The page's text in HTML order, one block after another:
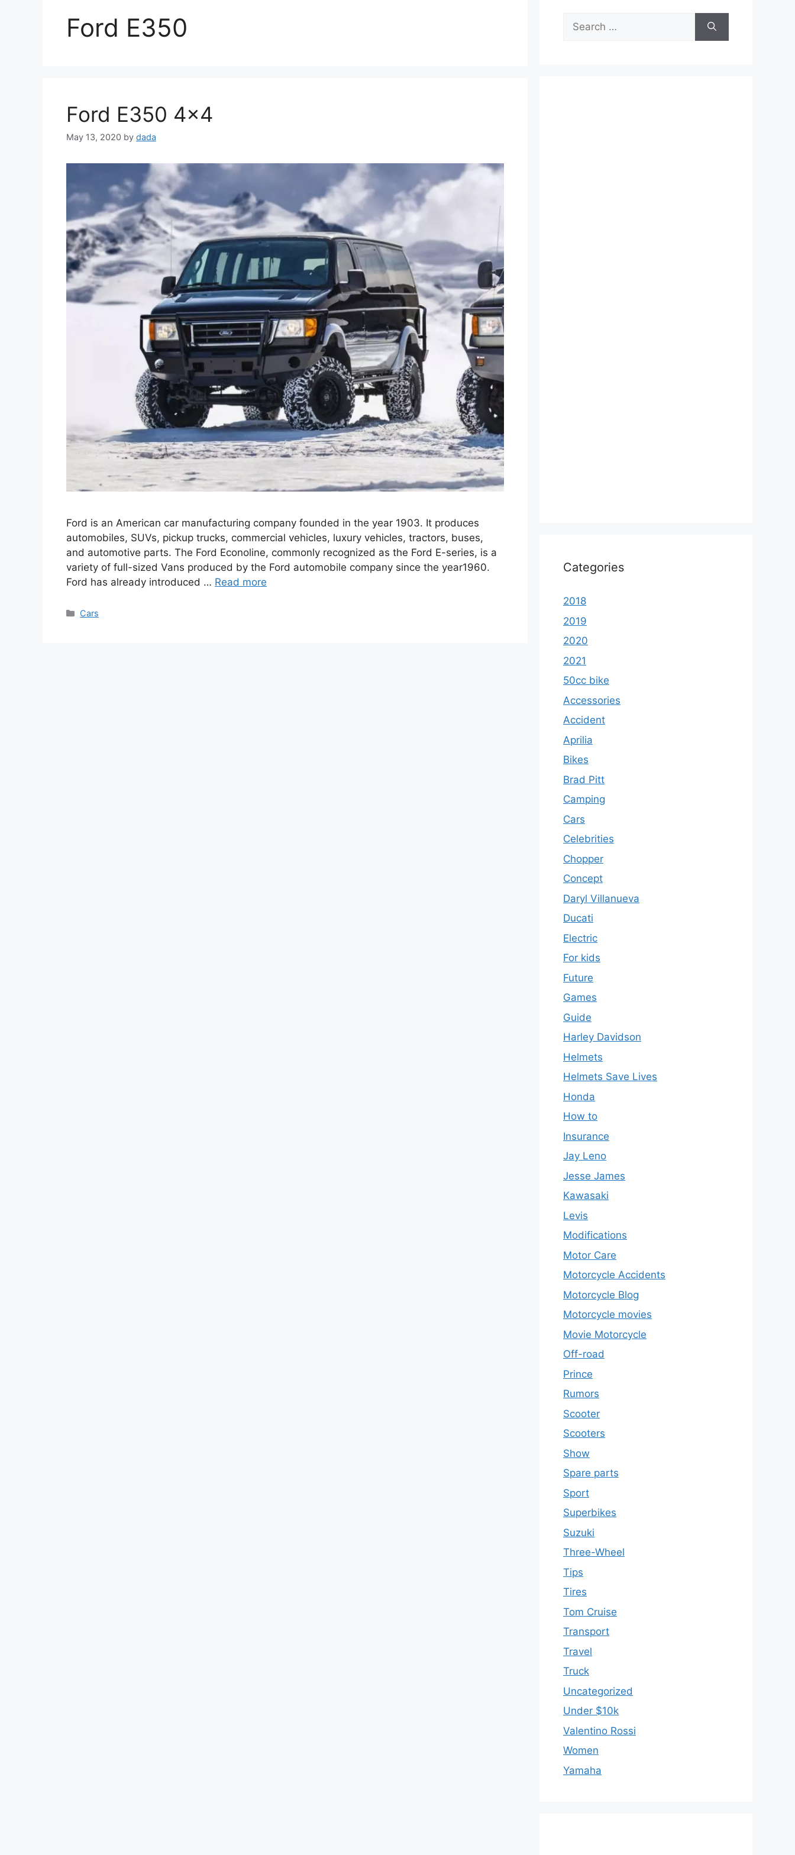
Ford E350
Ford E350 4×4
May 13, 2020 by dada
Ford is an American car manufacturing company founded in the year 1903. It produces
automobiles, SUVs, pickup trucks, commercial vehicles, luxury vehicles, tractors, buses,
and automotive parts. The Ford Econoline, commonly recognized as the Ford E-series, is a
variety of full-sized Vans produced by the Ford automobile company since the year1960.
Ford has already introduced … Read more
Categories
Cars
Search
for:
Categories
2018
2019
2020
2021
50cc bike
Accessories
Accident
Aprilia
Bikes
Brad Pitt
Camping
Cars
Celebrities
Chopper
Concept
Daryl Villanueva
Ducati
Electric
For kids
Future
Games
Guide
Harley Davidson
Helmets
Helmets Save Lives
Honda
How to
Insurance
Jay Leno
Jesse James
Kawasaki
Levis
Modifications
Motor Care
Motorcycle Accidents
Motorcycle Blog
Motorcycle movies
Movie Motorcycle
Off-road
Prince
Rumors
Scooter
Scooters
Show
Spare parts
Sport
Superbikes
Suzuki
Three-Wheel
Tips
Tires
Tom Cruise
Transport
Travel
Truck
Uncategorized
Under $10k
Valentino Rossi
Women
Yamaha